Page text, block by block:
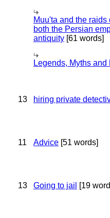
Muu'ta and the
both the Persian
antiquity [61 words]
Legends, Myths
13 hiring private
11 Advice [51 words]
13 Going to jail [19